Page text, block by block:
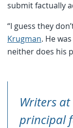
submit factually
“I guess they
Krugman. He
neither does his
Writers
principal